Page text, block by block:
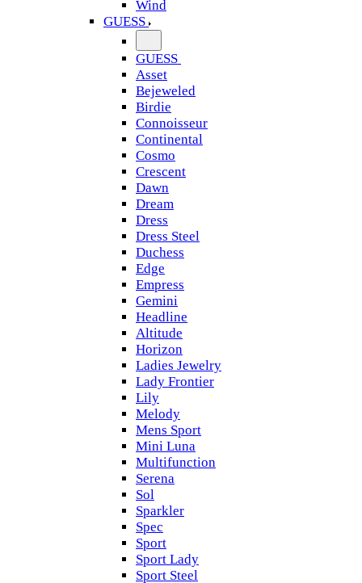
Wind
GUESS
GUESS
Asset
Bejeweled
Birdie
Connoisseur
Continental
Cosmo
Crescent
Dawn
Dream
Dress
Dress Steel
Duchess
Edge
Empress
Gemini
Headline
Altitude
Horizon
Ladies Jewelry
Lady Frontier
Lily
Melody
Mens Sport
Mini Luna
Multifunction
Serena
Sol
Sparkler
Spec
Sport
Sport Lady
Sport Steel